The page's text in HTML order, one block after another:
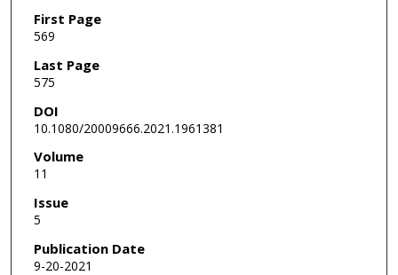
First Page
569
Last Page
575
DOI
10.1080/20009666.2021.1961381
Volume
11
Issue
5
Publication Date
9-20-2021